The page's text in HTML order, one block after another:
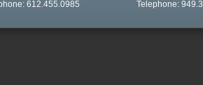
612.455.0985
Telephone: